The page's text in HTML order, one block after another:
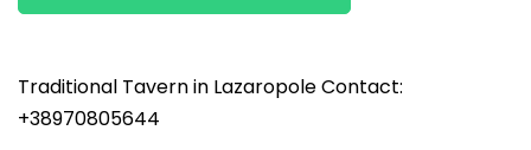
Traditional Tavern in Lazaropole Contact:
+38970805644